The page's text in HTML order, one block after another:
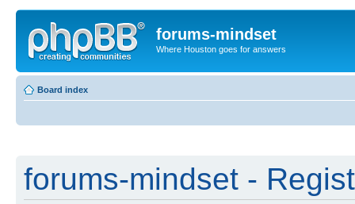
forums-mindset
Where Houston goes for answers
Board index
forums-mindset -